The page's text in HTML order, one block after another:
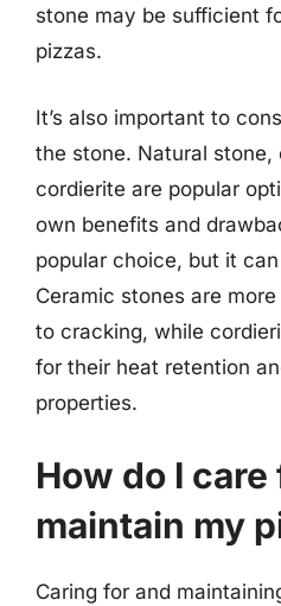
stone may be sufficient
pizzas.
It’s also important to
the stone. Natural stone,
cordierite are popular
own benefits and
popular choice, but it
Ceramic stones are
to cracking, while
for their heat retention
properties.
How do I care
maintain my
Caring for and